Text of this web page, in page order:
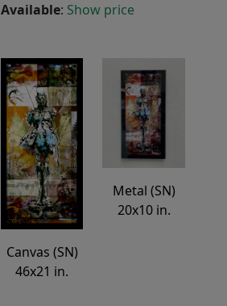
Available: Show price
Canvas (SN)
46x21 in.
Metal (SN)
20x10 in.